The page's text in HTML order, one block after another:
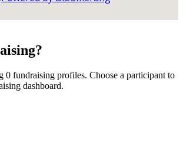
0 fundraising profiles. Choose a participant to
dashboard.